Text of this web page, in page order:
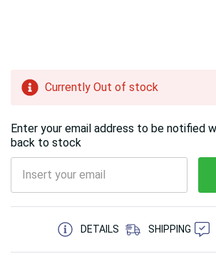
Hurry!
Only
Currently Out of stock
Enter your email address to be notified
back to stock
5 customers are viewing this product
DETAILS
SHIPPING